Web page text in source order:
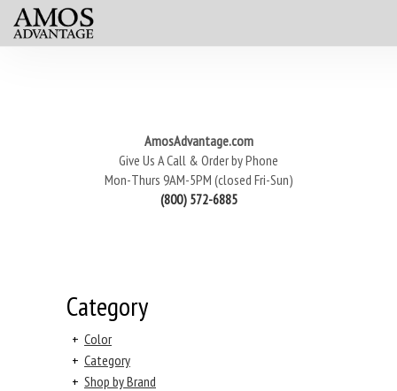
AmosAdvantage.com
Give Us A Call & Order by Phone
Mon-Thurs 9AM-5PM (closed Fri-Sun)
(800) 572-6885
Category
+ Color
+ Category
+ Shop by Brand